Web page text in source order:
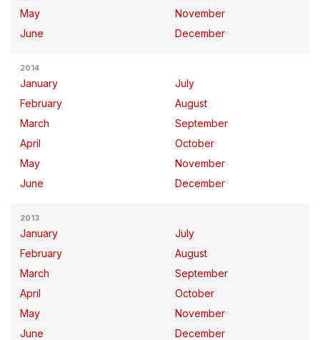
May
June
November
December
2014
January
February
March
April
May
June
July
August
September
October
November
December
2013
January
February
March
April
May
June
July
August
September
October
November
December